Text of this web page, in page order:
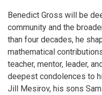
Benedict Gross will be
community and the
than four decades, he
mathematical
teacher, mentor, leader,
deepest condolences to
Jill Mesirov, his sons